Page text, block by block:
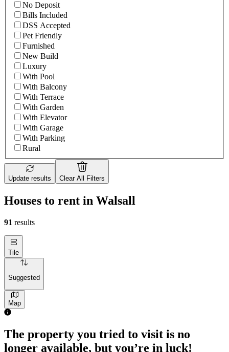
No Deposit
Bills Included
DSS Accepted
Pet Friendly
Furnished
New Build
Luxury
With Pool
With Balcony
With Terrace
With Garden
With Elevator
With Garage
With Parking
Rural
Update results Clear All Filters
Houses to rent in Walsall
91 results
Tile
Suggested
Map
The property you tried to visit is no
longer available, but you’re in luck!